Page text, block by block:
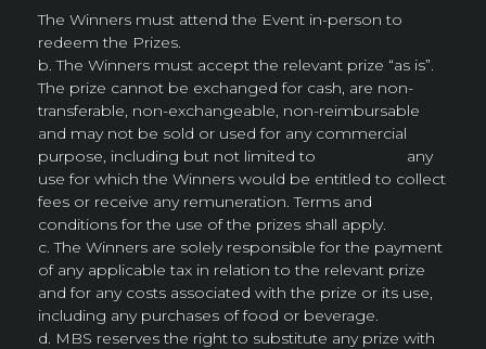
The Winners must attend the Event in-person to
redeem the Prizes.
b. The Winners must accept the relevant prize “as is”.
The prize cannot be exchanged for cash, are non-
transferable, non-exchangeable, non-reimbursable
and may not be sold or used for any commercial
purpose, including but not limited to any
use for which the Winners would be entitled to collect
fees or receive any remuneration. Terms and
conditions for the use of the prizes shall apply.
c. The Winners are solely responsible for the payment
of any applicable tax in relation to the relevant prize
and for any costs associated with the prize or its use,
including any purchases of food or beverage.
d. MBS reserves the right to substitute any prize with